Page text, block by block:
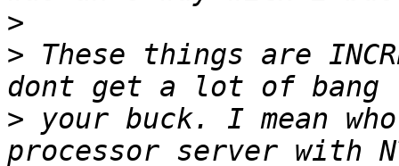
>
> These things are
> your buck. I mean